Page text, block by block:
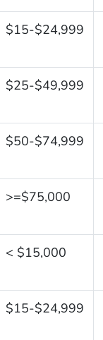
$15-$24,999
$25-$49,999
$50-$74,999
>=$75,000
< $15,000
$15-$24,999